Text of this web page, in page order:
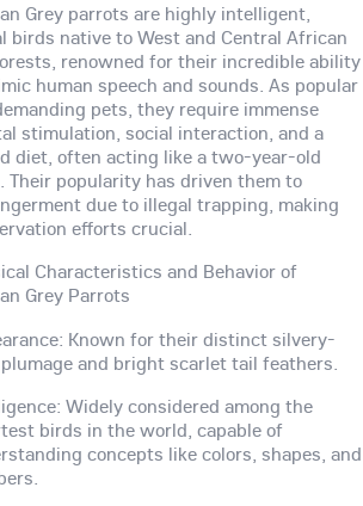
Grey parrots are highly intelligent,
birds native to West and Central African
renowned for their incredible ability
human speech and sounds. As popular
pets, they require immense
stimulation, social interaction, and a
diet, often acting like a two-year-old
Their popularity has driven them to
due to illegal trapping, making
efforts crucial.
Characteristics and Behavior of
Grey Parrots
Known for their distinct silvery-
and bright scarlet tail feathers.
Widely considered among the
birds in the world, capable of
concepts like colors, shapes, and